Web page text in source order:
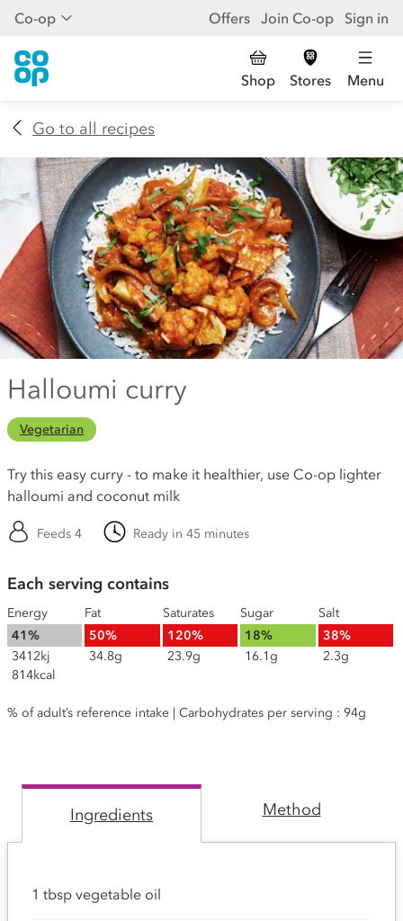
Co-op Offers Join Co-op Sign in
Shop Stores Menu
Go to all recipes
Halloumi curry
Vegetarian
Try this easy curry - to make it healthier, use Co-op lighter
halloumi and coconut milk
Feeds 4 Ready in 45 minutes
Each serving contains
Energy
41%
3412kj
814kcal
Fat
50%
34.8g
Saturates
120%
23.9g
Sugar
18%
16.1g
Salt
38%
2.3g
% of adult’s reference intake | Carbohydrates per serving : 94g
Ingredients Method
1 tbsp vegetable oil